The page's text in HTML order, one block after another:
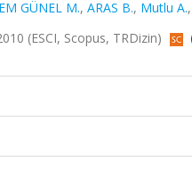
GÜNEL M., ARAS B., Mutlu A.,
(ESCI, Scopus, TRDizin)